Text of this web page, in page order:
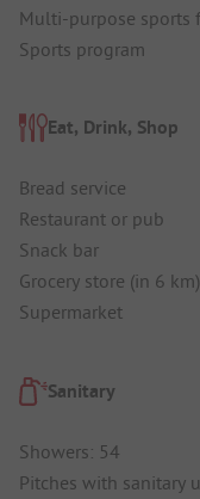
Multi-purpose sports
Sports program
Eat, Drink, Shop
Bread service
Restaurant or pub
Snack bar
Grocery store (in 6 km)
Supermarket
Sanitary
Showers: 54
Pitches with sanitary